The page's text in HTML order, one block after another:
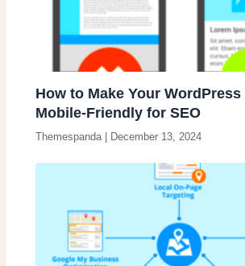
How to Make Your WordPress
Mobile-Friendly for SEO
Themespanda December 13, 2024